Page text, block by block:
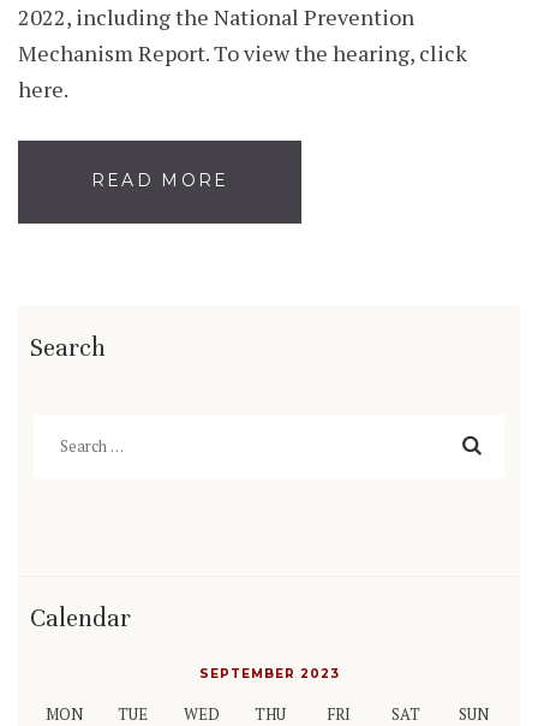
2022, including the National Prevention
Mechanism Report. To view the hearing, click
here.
READ MORE
Search
Calendar
SEPTEMBER 2023
MON TUE WED THU FRI SAT
SUN